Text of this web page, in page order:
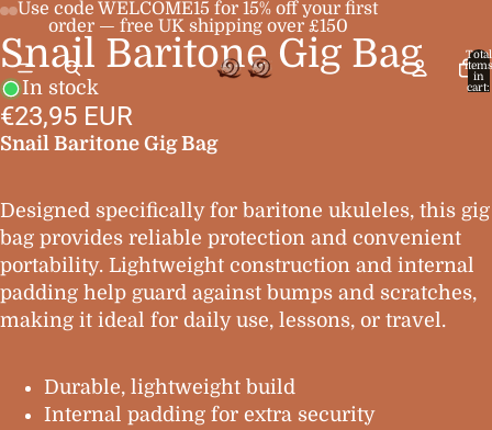
Use code WELCOME15 for 15% off your first
order — free UK shipping over £150
Total
items
in
cart:
Open
image
in
full
screen
Open
image
in
full
screen
Open
image
in
full
screen
Open
image
in
full
screen
Snail Baritone Gig Bag
In stock
€23,95 EUR
Snail Baritone Gig Bag
Designed specifically for baritone ukuleles, this gig
bag provides reliable protection and convenient
portability. Lightweight construction and internal
padding help guard against bumps and scratches,
making it ideal for daily use, lessons, or travel.
Durable, lightweight build
Internal padding for extra security